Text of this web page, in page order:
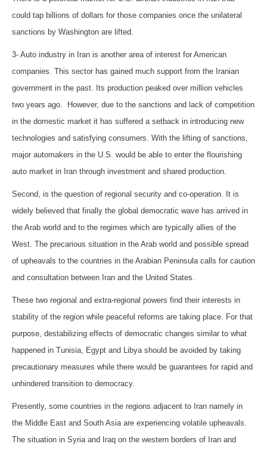
could tap billions of dollars for those companies once the unilateral
sanctions by Washington are lifted.
3- Auto industry in Iran is another area of interest for American
companies. This sector has gained much support from the Iranian
government in the past. Its production peaked over million vehicles
two years ago. However, due to the sanctions and lack of competition
in the domestic market it has suffered a setback in introducing new
technologies and satisfying consumers. With the lifting of sanctions,
major automakers in the U.S. would be able to enter the flourishing
auto market in Iran through investment and shared production.
Second, is the question of regional security and co-operation. It is
widely believed that finally the global democratic wave has arrived in
the Arab world and to the regimes which are typically allies of the
West. The precarious situation in the Arab world and possible spread
of upheavals to the countries in the Arabian Peninsula calls for caution
and consultation between Iran and the United States.
These two regional and extra-regional powers find their interests in
stability of the region while peaceful reforms are taking place. For that
purpose, destabilizing effects of democratic changes similar to what
happened in Tunisia, Egypt and Libya should be avoided by taking
precautionary measures while there would be guarantees for rapid and
unhindered transition to democracy.
Presently, some countries in the regions adjacent to Iran namely in
the Middle East and South Asia are experiencing volatile upheavals.
The situation in Syria and Iraq on the western borders of Iran and